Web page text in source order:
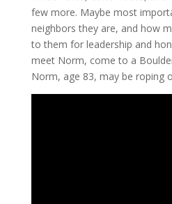
few more. Maybe most
neighbors they are, and how
to them for leadership and
meet Norm, come to a
Norm, age 83, may be roping